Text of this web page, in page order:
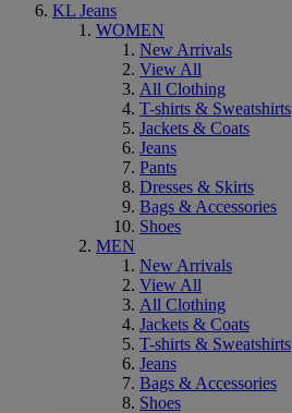
KL Jeans
WOMEN
New Arrivals
View All
All Clothing
T-shirts & Sweatshirts
Jackets & Coats
Jeans
Pants
Dresses & Skirts
Bags & Accessories
Shoes
MEN
New Arrivals
View All
All Clothing
Jackets & Coats
T-shirts & Sweatshirts
Jeans
Bags & Accessories
Shoes